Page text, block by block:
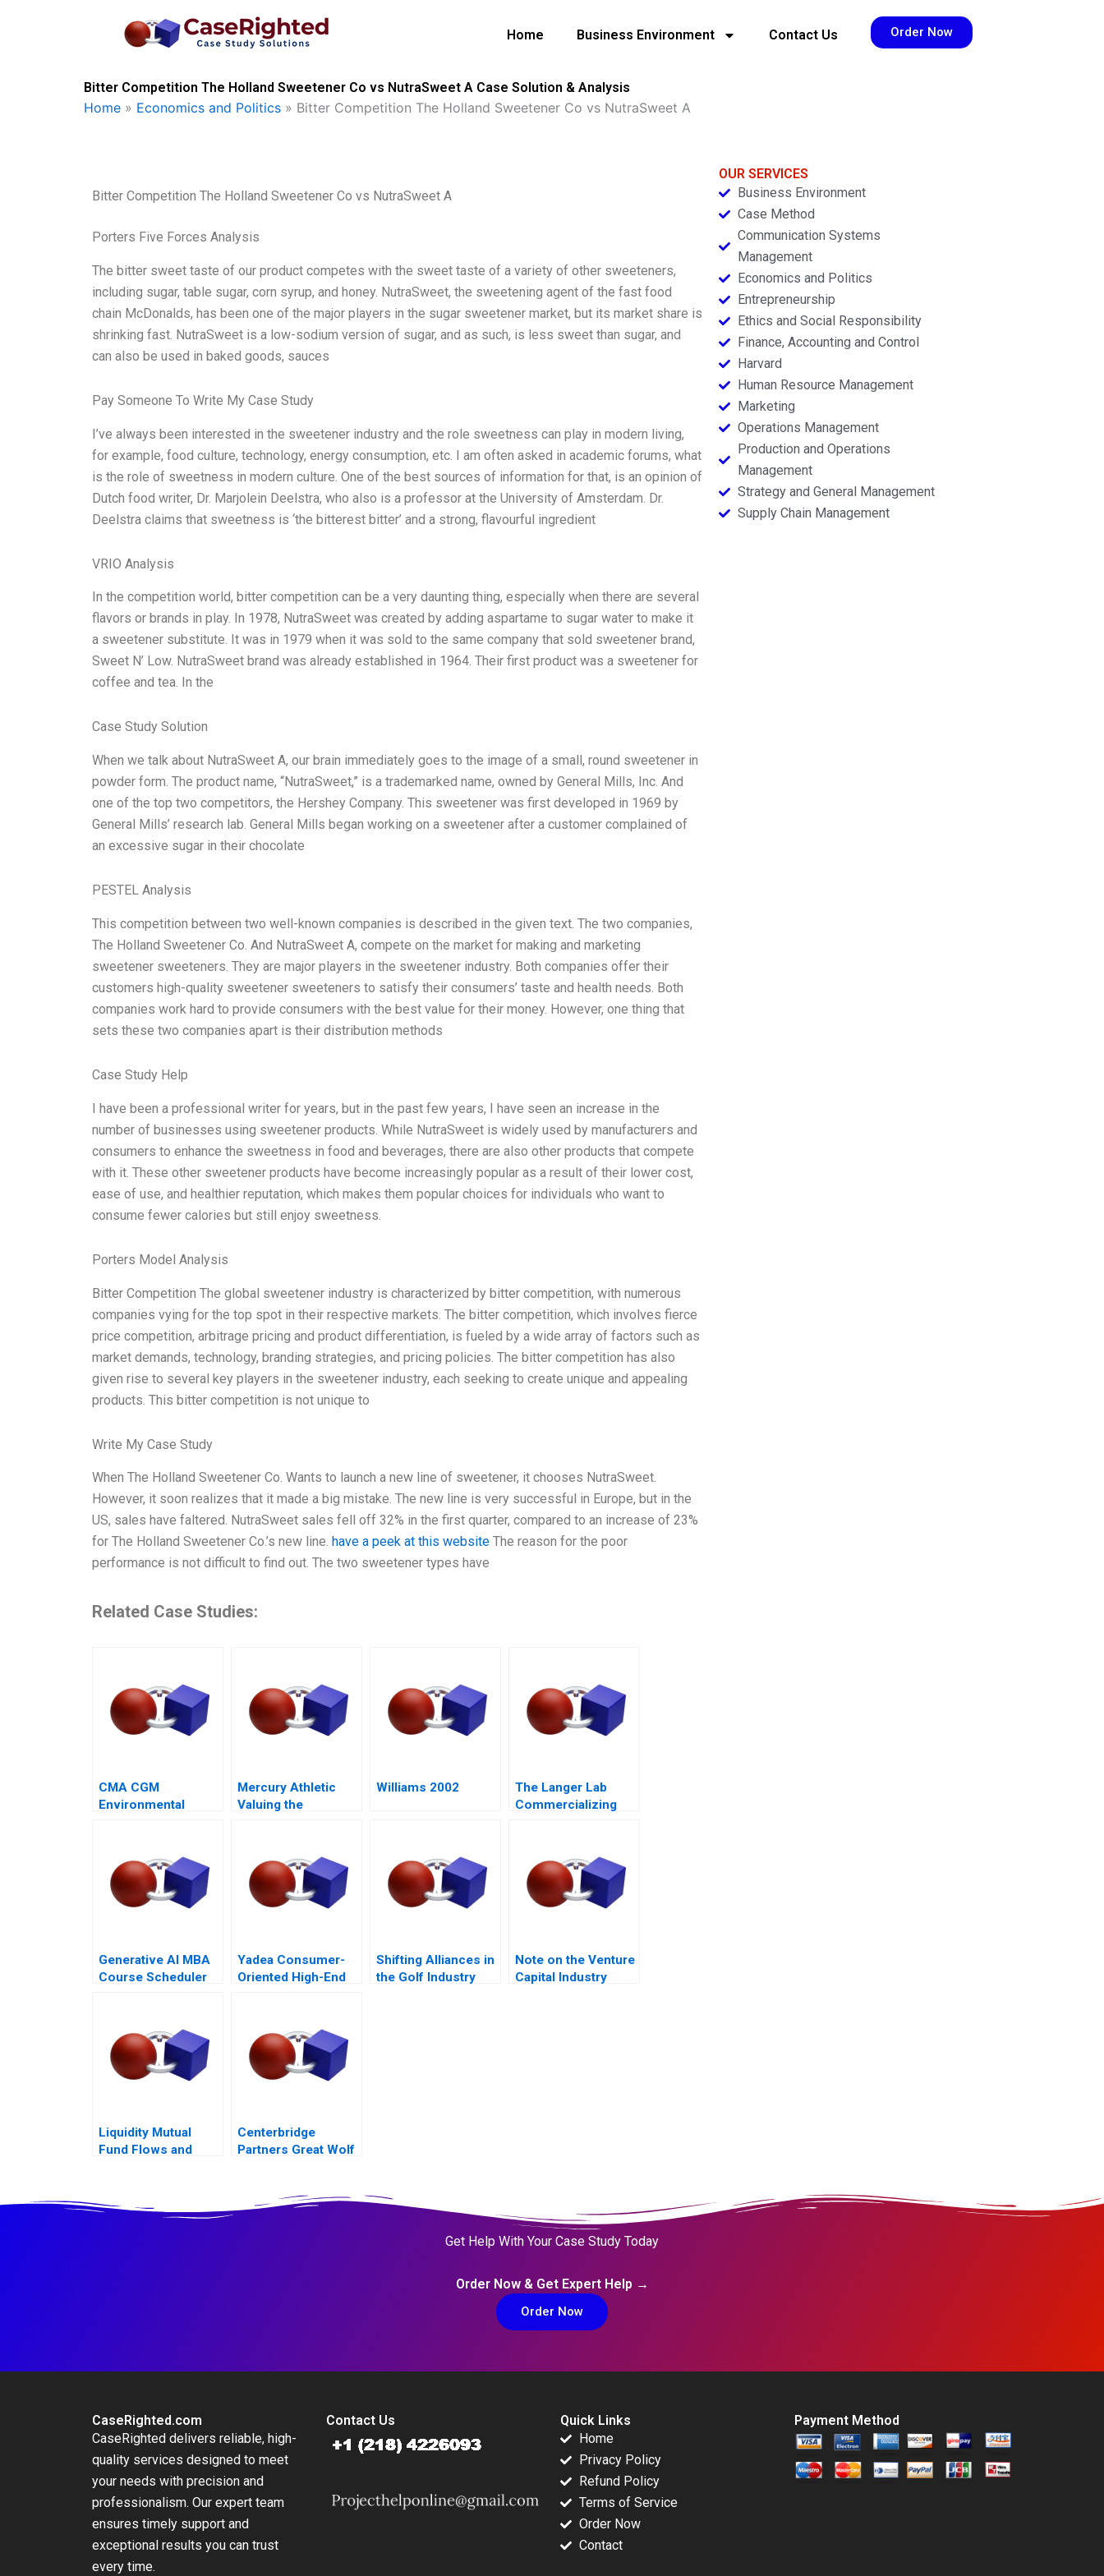
Home Business Environment Contact Us Order Now
Bitter Competition The Holland Sweetener Co vs NutraSweet A Case Solution & Analysis
Home » Economics and Politics » Bitter Competition The Holland Sweetener Co vs NutraSweet A
Bitter Competition The Holland Sweetener Co vs NutraSweet A
Porters Five Forces Analysis
The bitter sweet taste of our product competes with the sweet taste of a variety of other sweeteners,
including sugar, table sugar, corn syrup, and honey. NutraSweet, the sweetening agent of the fast food
chain McDonalds, has been one of the major players in the sugar sweetener market, but its market share is
shrinking fast. NutraSweet is a low-sodium version of sugar, and as such, is less sweet than sugar, and
can also be used in baked goods, sauces
Pay Someone To Write My Case Study
I’ve always been interested in the sweetener industry and the role sweetness can play in modern living,
for example, food culture, technology, energy consumption, etc. I am often asked in academic forums, what
is the role of sweetness in modern culture. One of the best sources of information for that, is an opinion of
Dutch food writer, Dr. Marjolein Deelstra, who also is a professor at the University of Amsterdam. Dr.
Deelstra claims that sweetness is ‘the bitterest bitter’ and a strong, flavourful ingredient
VRIO Analysis
In the competition world, bitter competition can be a very daunting thing, especially when there are several
flavors or brands in play. In 1978, NutraSweet was created by adding aspartame to sugar water to make it
a sweetener substitute. It was in 1979 when it was sold to the same company that sold sweetener brand,
Sweet N’ Low. NutraSweet brand was already established in 1964. Their first product was a sweetener for
coffee and tea. In the
Case Study Solution
When we talk about NutraSweet A, our brain immediately goes to the image of a small, round sweetener in
powder form. The product name, “NutraSweet,” is a trademarked name, owned by General Mills, Inc. And
one of the top two competitors, the Hershey Company. This sweetener was first developed in 1969 by
General Mills’ research lab. General Mills began working on a sweetener after a customer complained of
an excessive sugar in their chocolate
PESTEL Analysis
This competition between two well-known companies is described in the given text. The two companies,
The Holland Sweetener Co. And NutraSweet A, compete on the market for making and marketing
sweetener sweeteners. They are major players in the sweetener industry. Both companies offer their
customers high-quality sweetener sweeteners to satisfy their consumers’ taste and health needs. Both
companies work hard to provide consumers with the best value for their money. However, one thing that
sets these two companies apart is their distribution methods
Case Study Help
I have been a professional writer for years, but in the past few years, I have seen an increase in the
number of businesses using sweetener products. While NutraSweet is widely used by manufacturers and
consumers to enhance the sweetness in food and beverages, there are also other products that compete
with it. These other sweetener products have become increasingly popular as a result of their lower cost,
ease of use, and healthier reputation, which makes them popular choices for individuals who want to
consume fewer calories but still enjoy sweetness.
Porters Model Analysis
Bitter Competition The global sweetener industry is characterized by bitter competition, with numerous
companies vying for the top spot in their respective markets. The bitter competition, which involves fierce
price competition, arbitrage pricing and product differentiation, is fueled by a wide array of factors such as
market demands, technology, branding strategies, and pricing policies. The bitter competition has also
given rise to several key players in the sweetener industry, each seeking to create unique and appealing
products. This bitter competition is not unique to
Write My Case Study
When The Holland Sweetener Co. Wants to launch a new line of sweetener, it chooses NutraSweet.
However, it soon realizes that it made a big mistake. The new line is very successful in Europe, but in the
US, sales have faltered. NutraSweet sales fell off 32% in the first quarter, compared to an increase of 23%
for The Holland Sweetener Co.’s new line. have a peek at this website The reason for the poor
performance is not difficult to find out. The two sweetener types have
Related Case Studies:
CMA CGM
Environmental
Mercury Athletic
Valuing the
Williams 2002
The Langer Lab
Commercializing
Generative AI MBA
Course Scheduler
Yadea Consumer-
Oriented High-End
Shifting Alliances in
the Golf Industry
Note on the Venture
Capital Industry
Liquidity Mutual
Fund Flows and
Centerbridge
Partners Great Wolf
OUR SERVICES
Business Environment
Case Method
Communication Systems
Management
Economics and Politics
Entrepreneurship
Ethics and Social Responsibility
Finance, Accounting and Control
Harvard
Human Resource Management
Marketing
Operations Management
Production and Operations
Management
Strategy and General Management
Supply Chain Management
Get Help With Your Case Study Today
Order Now & Get Expert Help →
Order Now
CaseRighted.com
CaseRighted delivers reliable, high-
quality services designed to meet
your needs with precision and
professionalism. Our expert team
ensures timely support and
exceptional results you can trust
every time.
Contact Us
Quick Links
Home
Privacy Policy
Refund Policy
Terms of Service
Order Now
Contact
Payment Method